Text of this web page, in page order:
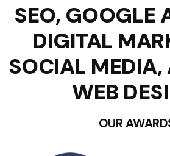
SEO, GOOGLE
DIGITAL
SOCIAL
WEB
OUR